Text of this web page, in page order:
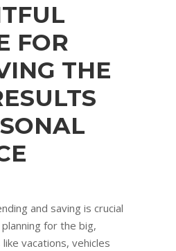
FOR
THE
and saving is crucial
for the big,
vacations, vehicles